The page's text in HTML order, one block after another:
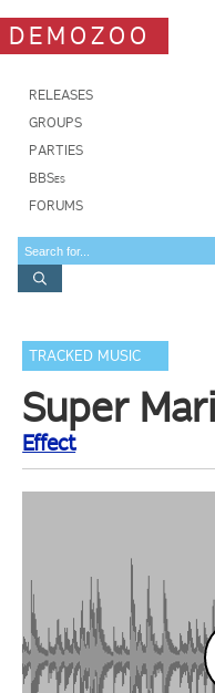
DEMOZOO
RELEASES
GROUPS
PARTIES
BBSes
FORUMS
TRACKED MUSIC
Super
Effect